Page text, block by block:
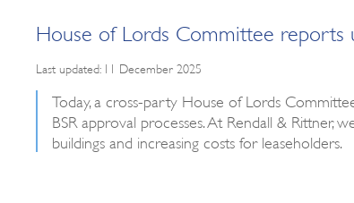
House of Lords Committee reports
Last updated: 11 December 2025
Today, a cross-party House of Lords
BSR approval processes. At Rendall & Rittner,
buildings and increasing costs for leaseholders.